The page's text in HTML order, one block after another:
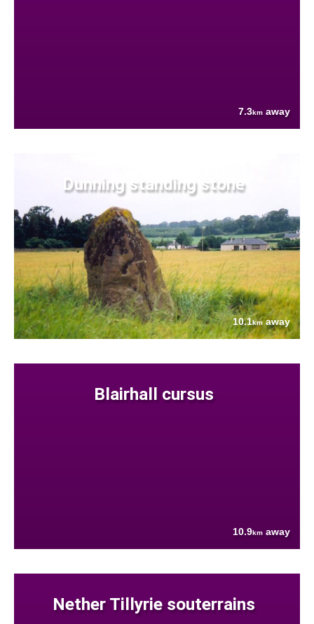
7.3km away
Dunning standing stone
10.1kmaway
Blairhall cursus
10.9km away
Nether Tillyrie souterrains